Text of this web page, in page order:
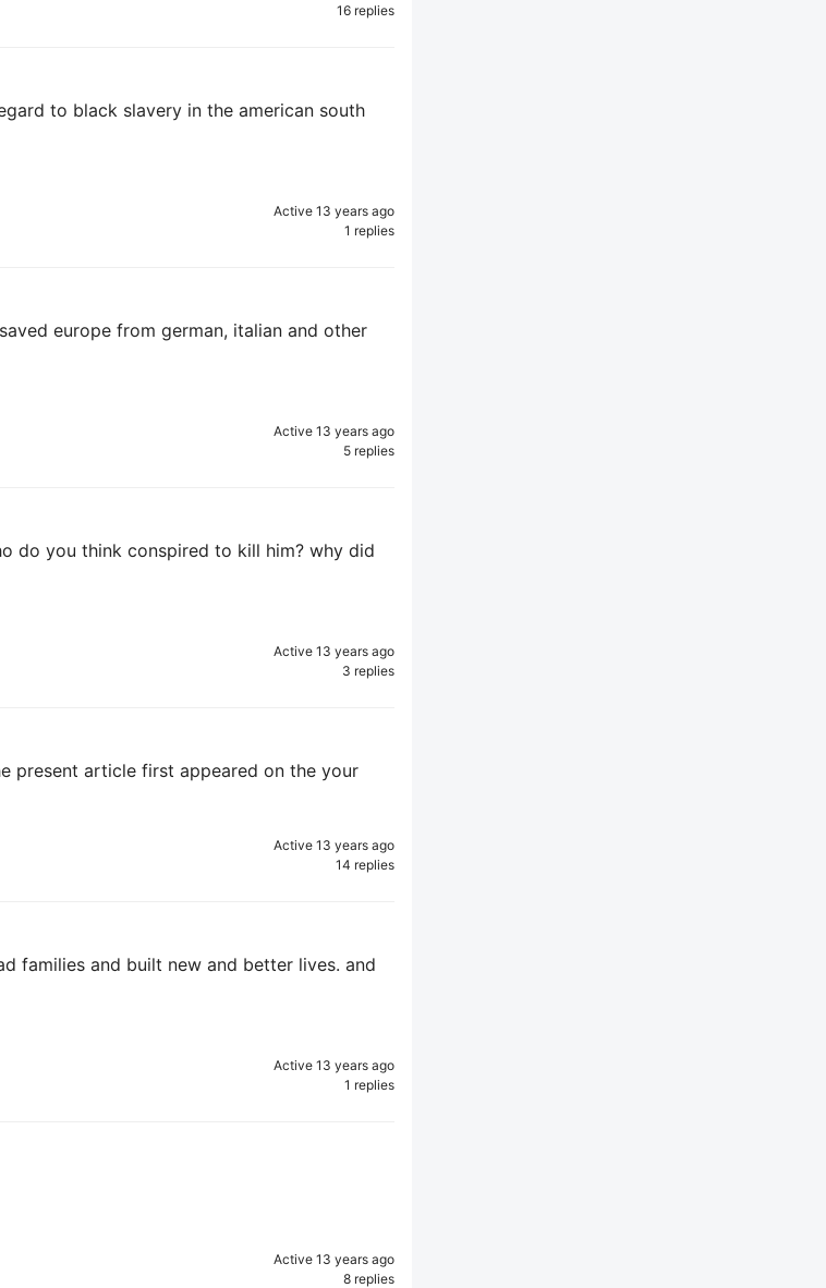
16 replies
to black slavery in the american south
Active 13 years ago
1 replies
europe from german, italian and other
Active 13 years ago
5 replies
do you think conspired to kill him? why did
Active 13 years ago
3 replies
present article first appeared on the your
Active 13 years ago
14 replies
families and built new and better lives. and
Active 13 years ago
1 replies
Active 13 years ago
8 replies